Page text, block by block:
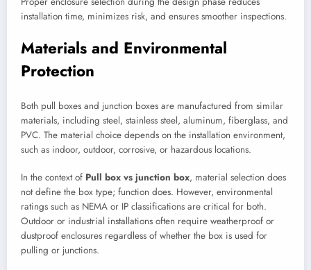
installation time, minimizes risk, and ensures smoother inspections.
Materials and Environmental
Protection
Both pull boxes and junction boxes are manufactured from similar
materials, including steel, stainless steel, aluminum, fiberglass, and
PVC. The material choice depends on the installation environment,
such as indoor, outdoor, corrosive, or hazardous locations.
In the context of Pull box vs junction box, material selection does
not define the box type; function does. However, environmental
ratings such as NEMA or IP classifications are critical for both.
Outdoor or industrial installations often require weatherproof or
dustproof enclosures regardless of whether the box is used for
pulling or junctions.